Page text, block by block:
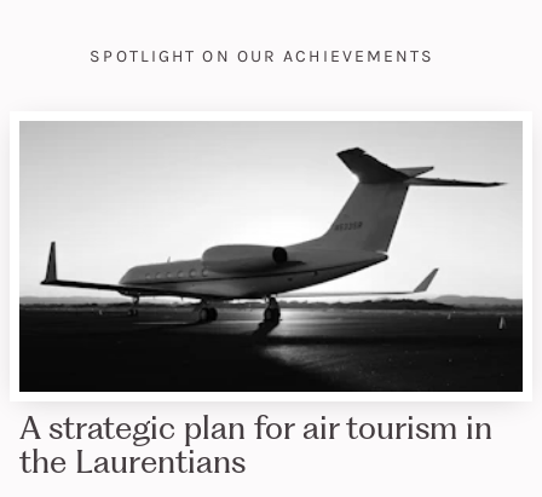
SPOTLIGHT ON OUR ACHIEVEMENTS
A strategic plan for air tourism in
the Laurentians